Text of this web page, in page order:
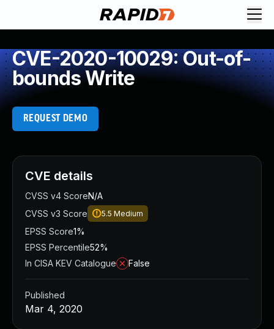
CVE-2020-10029: Out-of-
bounds Write
REQUEST DEMO
CVE details
CVSS v4 ScoreN/A
CVSS v3 Score
5.5 Medium
EPSS Score1%
EPSS Percentile52%
In CISA KEV Catalogue
False
Published
Mar 4, 2020